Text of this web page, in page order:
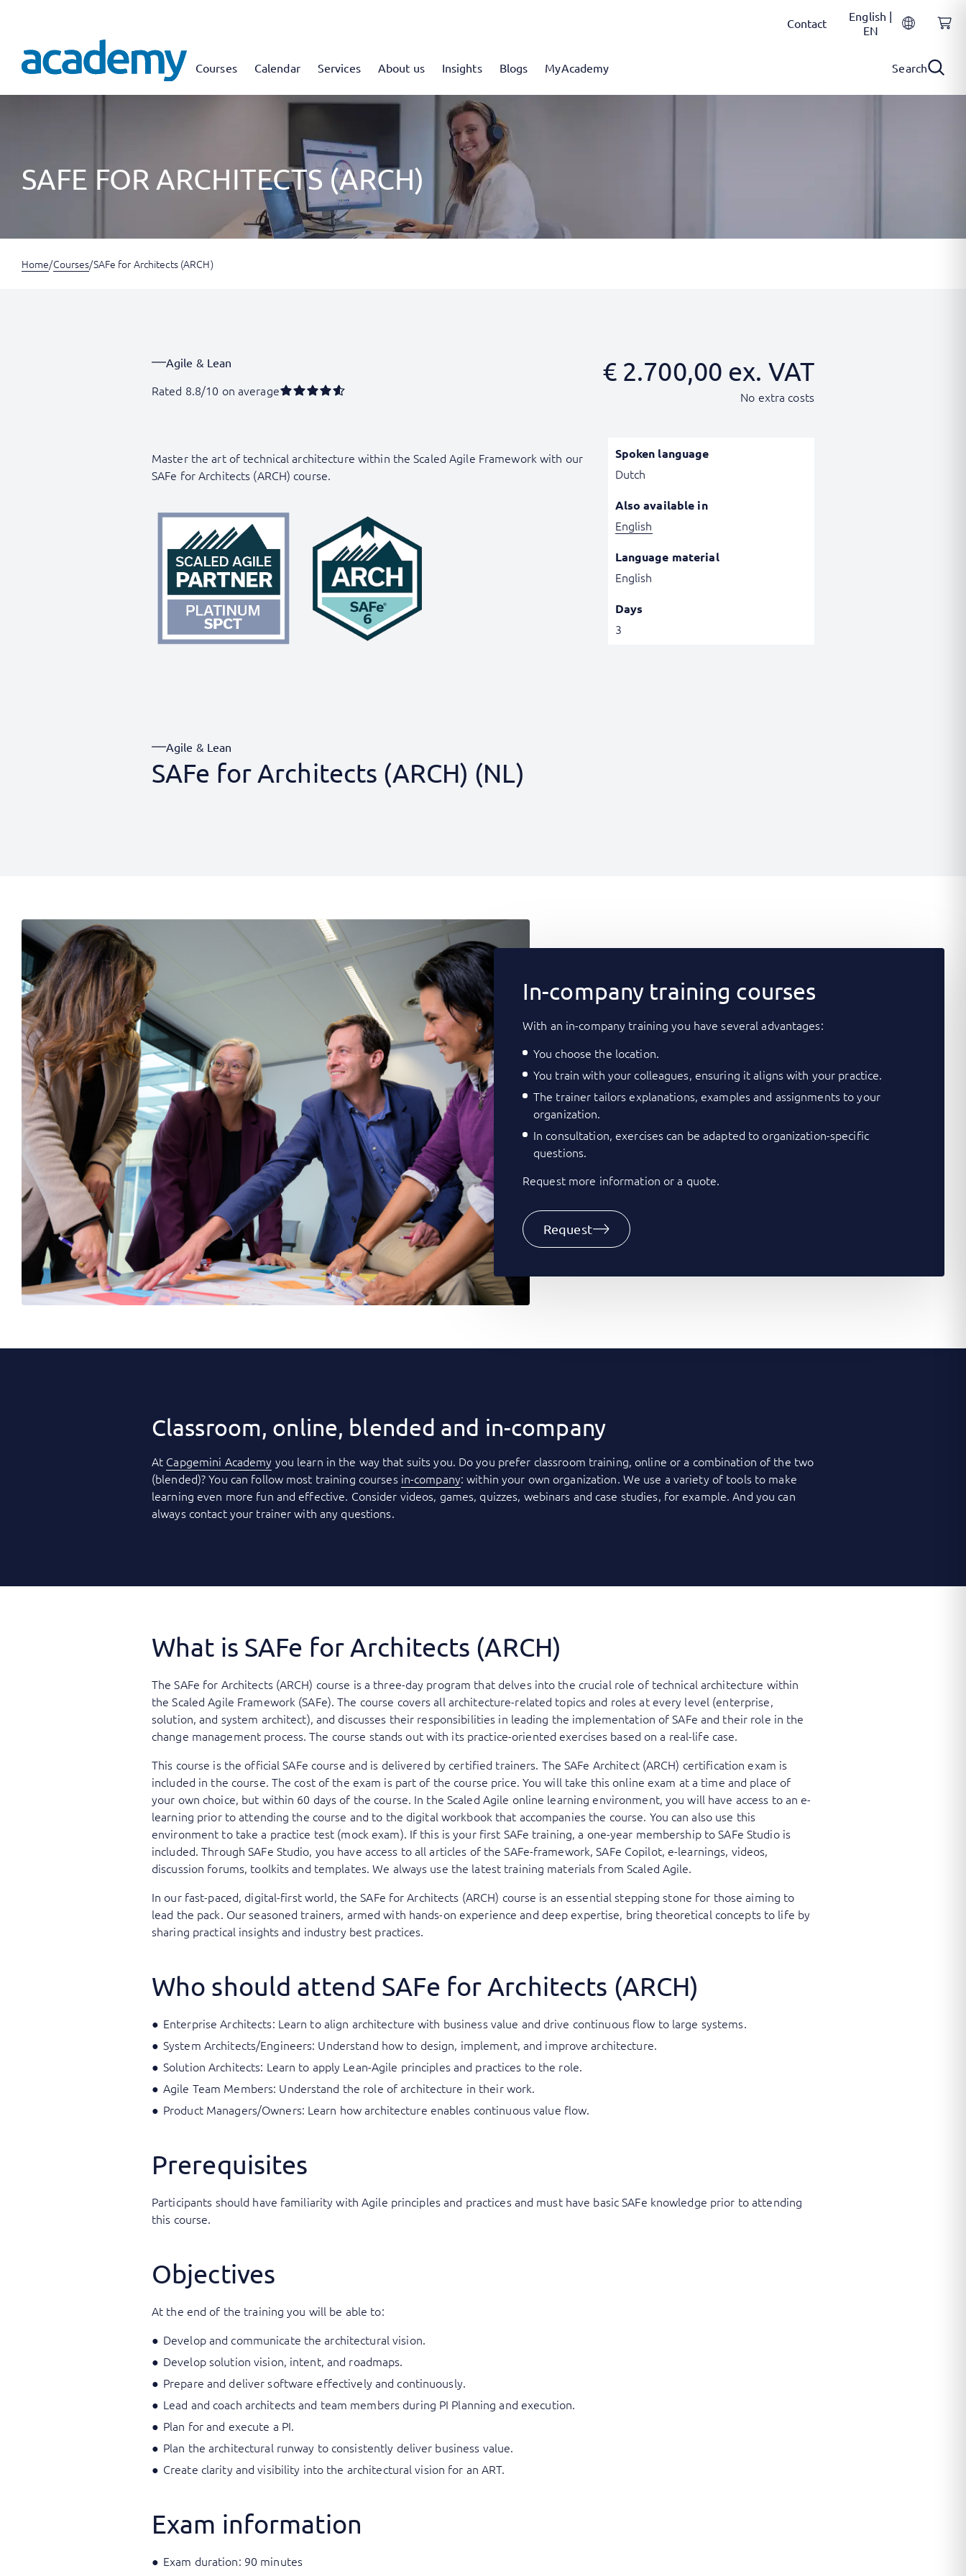
Contact
English |
EN
Courses Calendar Services About us Insights Blogs MyAcademy Search
SAFE FOR ARCHITECTS (ARCH)
Home/Courses/SAFe for Architects (ARCH)
Agile & Lean
Rated 8.8/10 on average
€2.700,00 ex. VAT
No extra costs
Master the art of technical architecture within the Scaled Agile Framework with our
SAFe for Architects (ARCH) course.
Spoken language
Dutch
Also available in
English
Language material
English
Days
3
Agile & Lean
SAFe for Architects (ARCH) (NL)
In-company training courses
With an in-company training you have several advantages:
You choose the location.
You train with your colleagues, ensuring it aligns with your practice.
The trainer tailors explanations, examples and assignments to your
organization.
In consultation, exercises can be adapted to organization-specific
questions.
Request more information or a quote.
Request
Classroom, online, blended and in-company
At Capgemini Academy you learn in the way that suits you. Do you prefer classroom training, online or a combination of the two
(blended)? You can follow most training courses in-company: within your own organization. We use a variety of tools to make
learning even more fun and effective. Consider videos, games, quizzes, webinars and case studies, for example. And you can
always contact your trainer with any questions.
What is SAFe for Architects (ARCH)
The SAFe for Architects (ARCH) course is a three-day program that delves into the crucial role of technical architecture within
the Scaled Agile Framework (SAFe). The course covers all architecture-related topics and roles at every level (enterprise,
solution, and system architect), and discusses their responsibilities in leading the implementation of SAFe and their role in the
change management process. The course stands out with its practice-oriented exercises based on a real-life case.
This course is the official SAFe course and is delivered by certified trainers. The SAFe Architect (ARCH) certification exam is
included in the course. The cost of the exam is part of the course price. You will take this online exam at a time and place of
your own choice, but within 60 days of the course. In the Scaled Agile online learning environment, you will have access to an e-
learning prior to attending the course and to the digital workbook that accompanies the course. You can also use this
environment to take a practice test (mock exam). If this is your first SAFe training, a one-year membership to SAFe Studio is
included. Through SAFe Studio, you have access to all articles of the SAFe-framework, SAFe Copilot, e-learnings, videos,
discussion forums, toolkits and templates. We always use the latest training materials from Scaled Agile.
In our fast-paced, digital-first world, the SAFe for Architects (ARCH) course is an essential stepping stone for those aiming to
lead the pack. Our seasoned trainers, armed with hands-on experience and deep expertise, bring theoretical concepts to life by
sharing practical insights and industry best practices.
Who should attend SAFe for Architects (ARCH)
Enterprise Architects: Learn to align architecture with business value and drive continuous flow to large systems.
System Architects/Engineers: Understand how to design, implement, and improve architecture.
Solution Architects: Learn to apply Lean-Agile principles and practices to the role.
Agile Team Members: Understand the role of architecture in their work.
Product Managers/Owners: Learn how architecture enables continuous value flow.
Prerequisites
Participants should have familiarity with Agile principles and practices and must have basic SAFe knowledge prior to attending
this course.
Objectives
At the end of the training you will be able to:
Develop and communicate the architectural vision.
Develop solution vision, intent, and roadmaps.
Prepare and deliver software effectively and continuously.
Lead and coach architects and team members during PI Planning and execution.
Plan for and execute a PI.
Plan the architectural runway to consistently deliver business value.
Create clarity and visibility into the architectural vision for an ART.
Exam information
Exam duration: 90 minutes